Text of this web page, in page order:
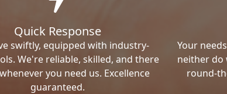
Quick Response
swiftly, equipped with industry-
We're reliable, skilled, and there
you need us. Excellence
guaranteed.
Your
neither do
round-